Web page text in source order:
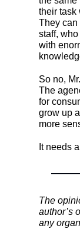
their task
They can
staff,
with
So no,
The
for
grow up
more
It needs
The
author’s
any